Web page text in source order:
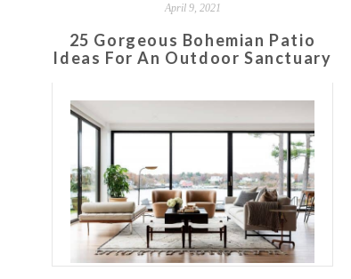
April 9, 2021
25 Gorgeous Bohemian Patio
Ideas For An Outdoor Sanctuary